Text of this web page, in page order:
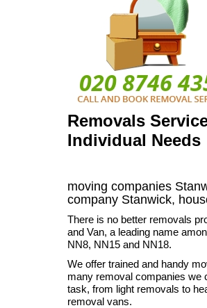
Removals
Individual Needs
moving companies
company Stanwick,
There is no better removals
and Van, a leading name
NN8, NN15 and NN18.
We offer trained and handy
many removal companies we
task, from light removals to
removal vans.